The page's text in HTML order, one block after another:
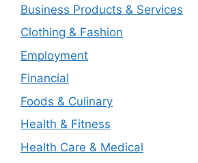
Business Products & Services
Clothing & Fashion
Employment
Financial
Foods & Culinary
Health & Fitness
Health Care & Medical